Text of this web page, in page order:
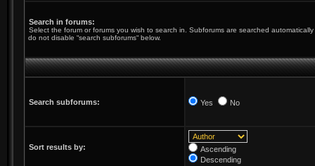
Search in forums:
Select the forum or forums you wish to search in. Subforums are searched
do not disable “search subforums“ below.
Search subforums: Yes No
Sort results by:
Ascending
Descending